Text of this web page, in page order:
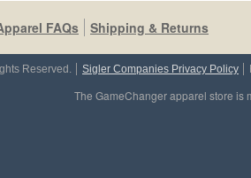
FAQs Shipping & Returns
Reserved. Sigler Companies Privacy Policy
The GameChanger apparel store is